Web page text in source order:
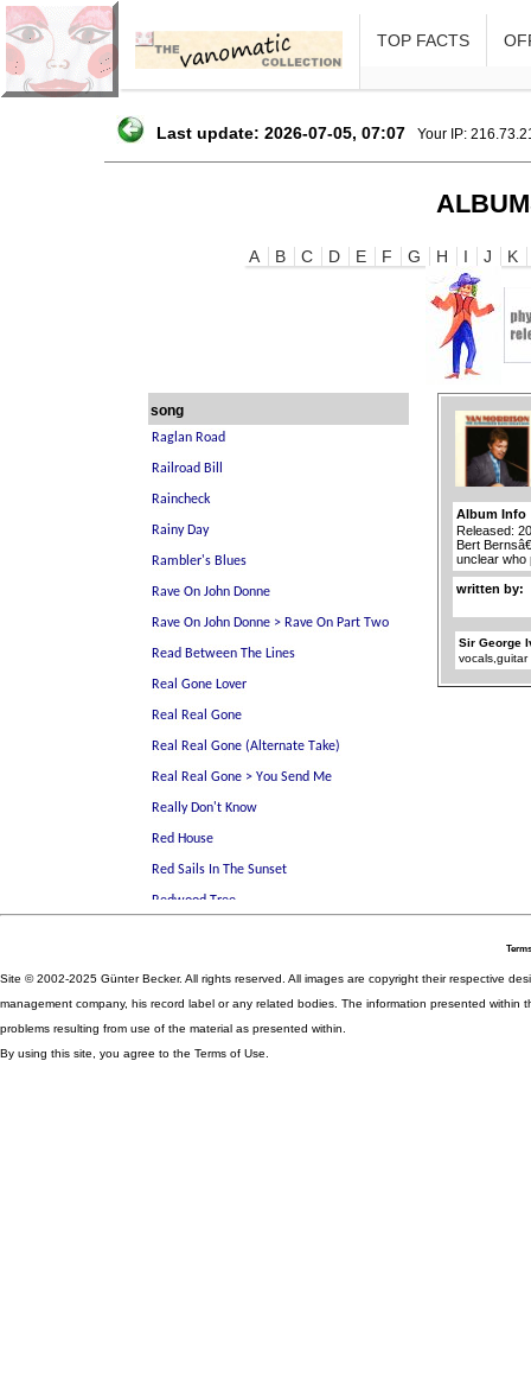
TOP FACTS
Last update: 2026-07-05, 07:07 Your IP:
A B C D E F G H I J K
song
Album Info
Released:
Bert
unclear who
written by:
Sir George
vocals,guitar
Site © 2002-2025 Günter Becker. All rights reserved. All images are copyright their respective
management company, his record label or any related bodies. The information presented
problems resulting from use of the material as presented within.
By using this site, you agree to the Terms of Use.